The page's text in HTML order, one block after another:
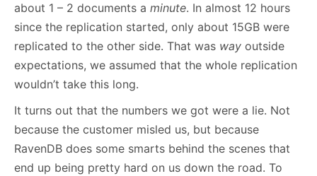
about 1 – 2 documents a minute. In almost 12 hours
since the replication started, only about 15GB were
replicated to the other side. That was way outside
expectations, we assumed that the whole replication
wouldn’t take this long.
It turns out that the numbers we got were a lie. Not
because the customer misled us, but because
RavenDB does some smarts behind the scenes that
end up being pretty hard on us down the road. To